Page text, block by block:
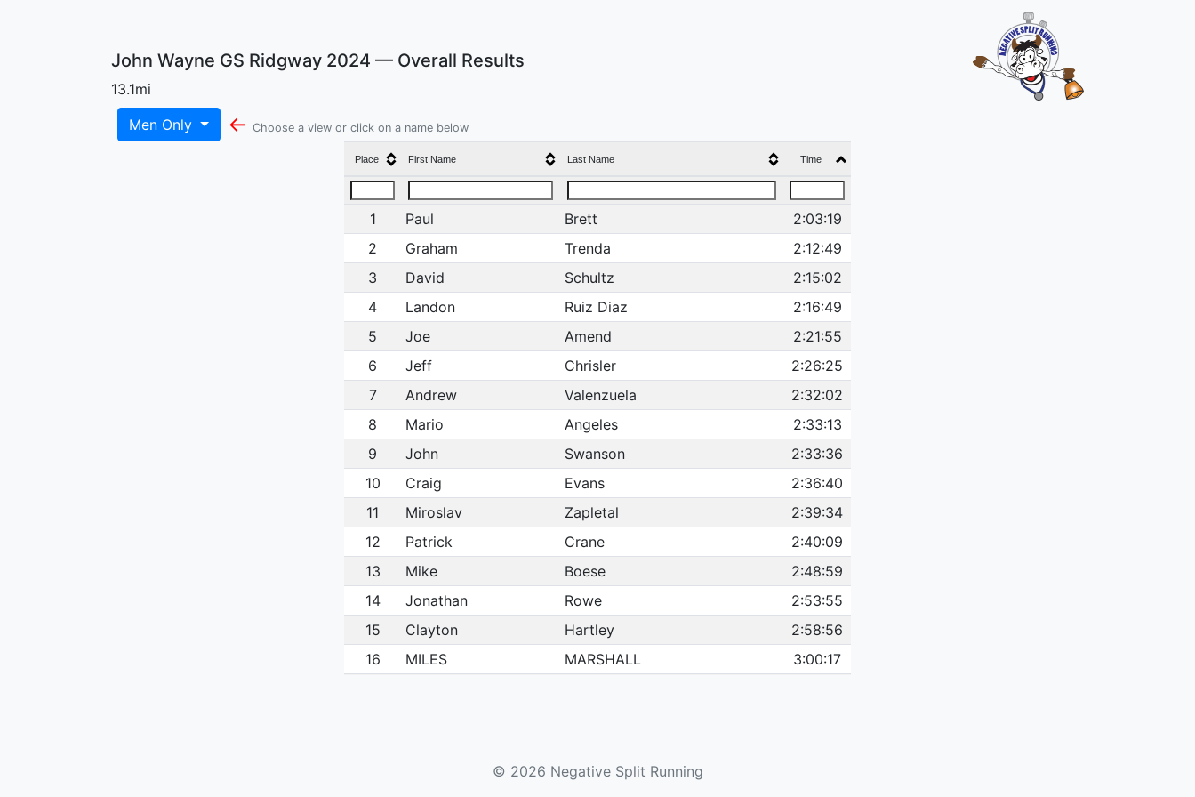
John Wayne GS Ridgway 2024 — Overall Results
13.1mi
Men Only
← Choose a view or click on a name below
Place First Name Last Name Time
1 Paul Brett
2:03:19
2
Graham Trenda
2:12:49
3
David Schultz
2:15:02
4
Landon Ruiz Diaz
2:16:49
5
Joe Amend
2:21:55
6
Jeff Chrisler
2:26:25
7
Andrew Valenzuela
2:32:02
8
Mario Angeles
2:33:13
9
John Swanson
2:33:36
10
Craig Evans
2:36:40
11
Miroslav Zapletal
2:39:34
12
Patrick Crane
2:40:09
13
Mike Boese
2:48:59
14
Jonathan Rowe
2:53:55
15
Clayton Hartley
2:58:56
16
MILES MARSHALL
3:00:17
Keating
© 2026 Negative Split Running